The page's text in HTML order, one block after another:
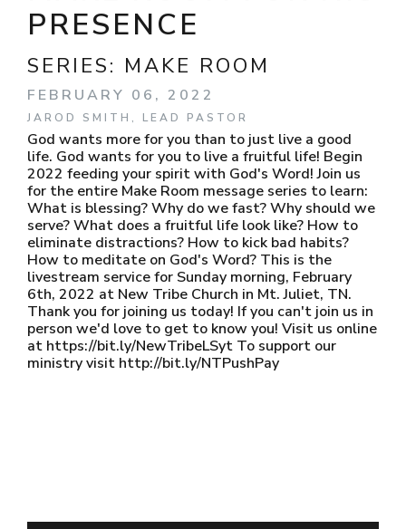
PRESENCE
SERIES: MAKE ROOM
FEBRUARY 06, 2022
JAROD SMITH, LEAD PASTOR
God wants more for you than to just live a good
life. God wants for you to live a fruitful life! Begin
2022 feeding your spirit with God's Word! Join us
for the entire Make Room message series to learn:
What is blessing? Why do we fast? Why should we
serve? What does a fruitful life look like? How to
eliminate distractions? How to kick bad habits?
How to meditate on God's Word? This is the
livestream service for Sunday morning, February
6th, 2022 at New Tribe Church in Mt. Juliet, TN.
Thank you for joining us today! If you can't join us in
person we'd love to get to know you! Visit us online
at https://bit.ly/NewTribeLSyt To support our
ministry visit http://bit.ly/NTPushPay